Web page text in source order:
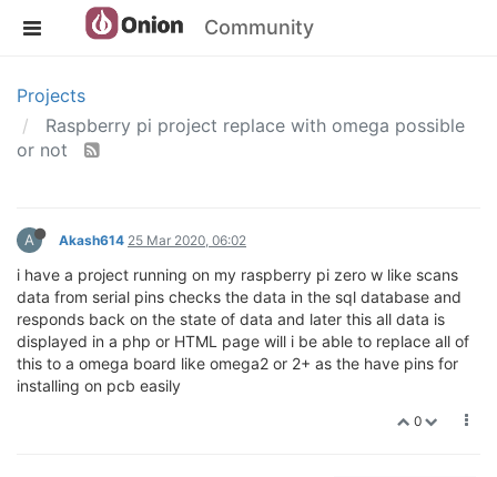
Community
Projects
Raspberry pi project replace with omega possible
or not
A Akash614 25 Mar 2020, 06:02
i have a project running on my raspberry pi zero w like scans
data from serial pins checks the data in the sql database and
responds back on the state of data and later this all data is
displayed in a php or HTML page will i be able to replace all of
this to a omega board like omega2 or 2+ as the have pins for
installing on pcb easily
0